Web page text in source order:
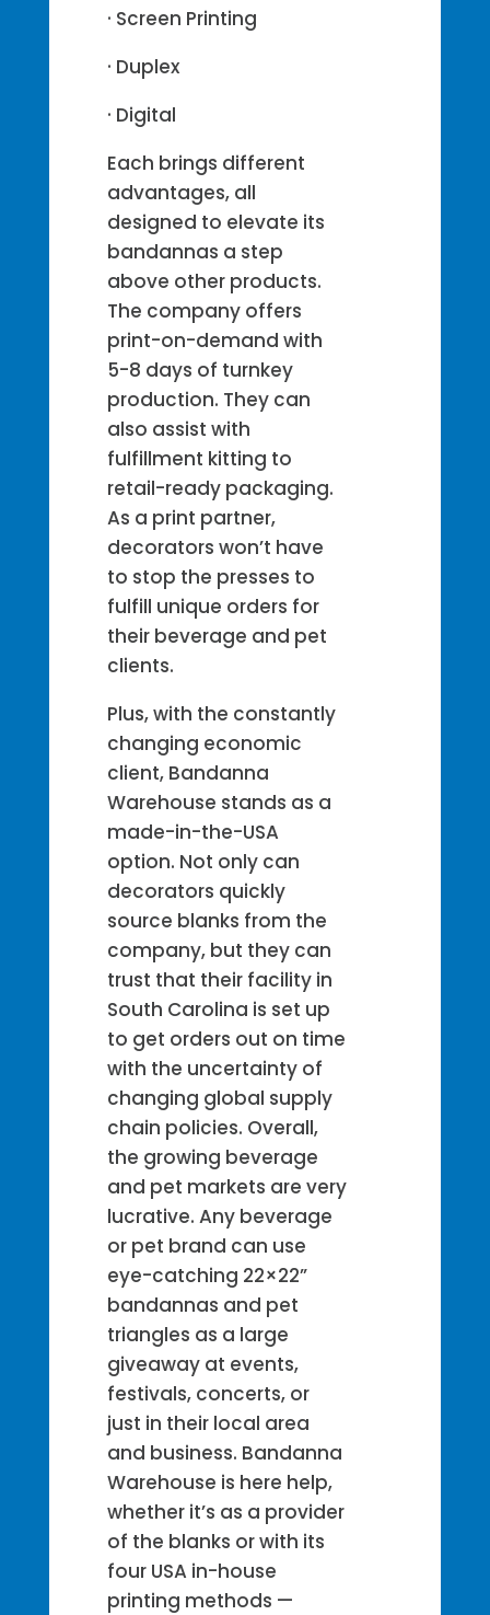
· Screen Printing
· Duplex
· Digital
Each brings different
advantages, all
designed to elevate its
bandannas a step
above other products.
The company offers
print-on-demand with
5-8 days of turnkey
production. They can
also assist with
fulfillment kitting to
retail-ready packaging.
As a print partner,
decorators won’t have
to stop the presses to
fulfill unique orders for
their beverage and pet
clients.
Plus, with the constantly
changing economic
client, Bandanna
Warehouse stands as a
made-in-the-USA
option. Not only can
decorators quickly
source blanks from the
company, but they can
trust that their facility in
South Carolina is set up
to get orders out on time
with the uncertainty of
changing global supply
chain policies. Overall,
the growing beverage
and pet markets are very
lucrative. Any beverage
or pet brand can use
eye-catching 22×22”
bandannas and pet
triangles as a large
giveaway at events,
festivals, concerts, or
just in their local area
and business. Bandanna
Warehouse is here help,
whether it’s as a provider
of the blanks or with its
four USA in-house
printing methods —